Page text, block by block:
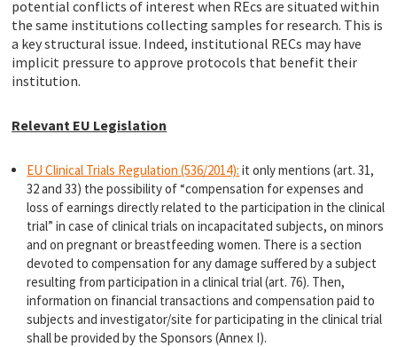
potential conflicts of interest when REcs are situated within
the same institutions collecting samples for research. This is
a key structural issue. Indeed, institutional RECs may have
implicit pressure to approve protocols that benefit their
institution.
Relevant EU Legislation
EU Clinical Trials Regulation (536/2014): it only mentions (art. 31,
32 and 33) the possibility of “compensation for expenses and
loss of earnings directly related to the participation in the clinical
trial” in case of clinical trials on incapacitated subjects, on minors
and on pregnant or breastfeeding women. There is a section
devoted to compensation for any damage suffered by a subject
resulting from participation in a clinical trial (art. 76). Then,
information on financial transactions and compensation paid to
subjects and investigator/site for participating in the clinical trial
shall be provided by the Sponsors (Annex I).